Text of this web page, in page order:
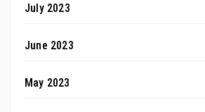
July 2023
June 2023
May 2023